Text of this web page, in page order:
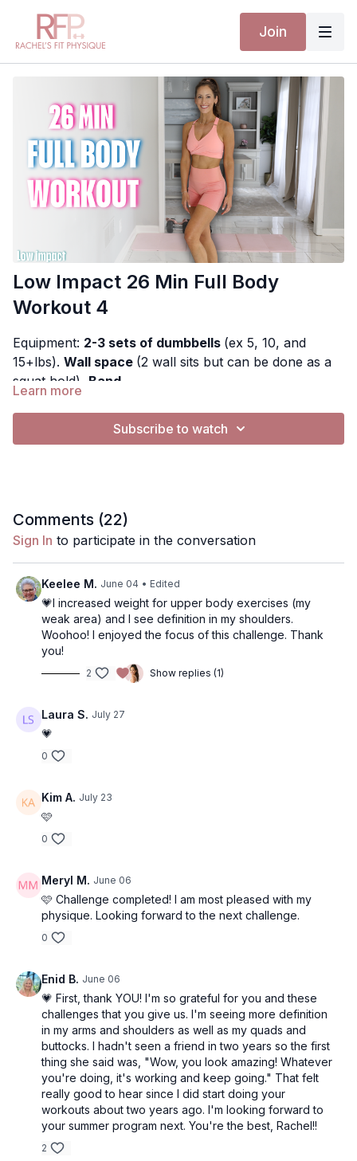
Join
Low Impact 26 Min Full Body
Workout 4
Equipment: 2-3 sets of dumbbells (ex 5, 10, and
15+lbs). Wall space (2 wall sits but can be done as a
squat hold), Band
This is the low impact version, no bench is required
This workout is designed to sculpt the full body! We
want to play your own music, you can silence the
music and play Spotify, apple music etc (does not
work on a tv)
workout. You can find them later in the app in More,
Content, Notes
Exercises:
• Shoulder Press
• Front Raise
• Bicep Curl with Rotation
• Underhand Curl
• Hammer Curl
• Chest Press
• Ab Curl
• Chest Fly
• 1 DB Tricep Extension
• Pullover
• Side/Squat Walk
• Lift Heels
Learn more
Subscribe to watch
Comments (22)
Sign In to participate in the conversation
Keelee M. June 04 • Edited
💗I increased weight for upper body exercises (my
weak area) and I see definition in my shoulders.
Woohoo! I enjoyed the focus of this challenge. Thank
you!
2 Show replies (1)
Laura S. July 27
💗
0
Kim A. July 23
🩷
0
Meryl M. June 06
🩷 Challenge completed! I am most pleased with my
physique. Looking forward to the next challenge.
0
Enid B. June 06
💗 First, thank YOU! I'm so grateful for you and these
challenges that you give us. I'm seeing more definition
in my arms and shoulders as well as my quads and
buttocks. I hadn't seen a friend in two years so the first
thing she said was, "Wow, you look amazing! Whatever
you're doing, it's working and keep going." That felt
really good to hear since I did start doing your
workouts about two years ago. I'm looking forward to
your summer program next. You're the best, Rachel!!
2